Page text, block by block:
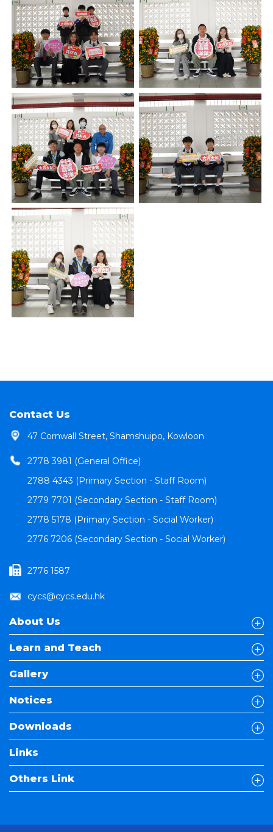
Contact Us
47 Cornwall Street, Shamshuipo, Kowloon
2778 3981 (General Office)
2788 4343 (Primary Section - Staff Room)
2779 7701 (Secondary Section - Staff Room)
2778 5178 (Primary Section - Social Worker)
2776 7206 (Secondary Section - Social Worker)
2776 1587
cycs@cycs.edu.hk
About Us
Learn and Teach
Gallery
Notices
Downloads
Links
Others Link